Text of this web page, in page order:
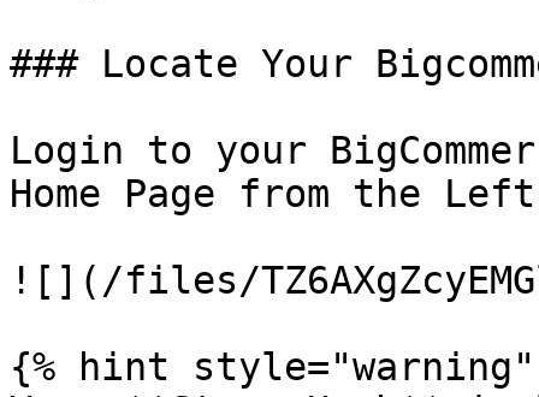
### Locate Your
Login to your
Home Page from the
![](/files/
{% hint style="warning"